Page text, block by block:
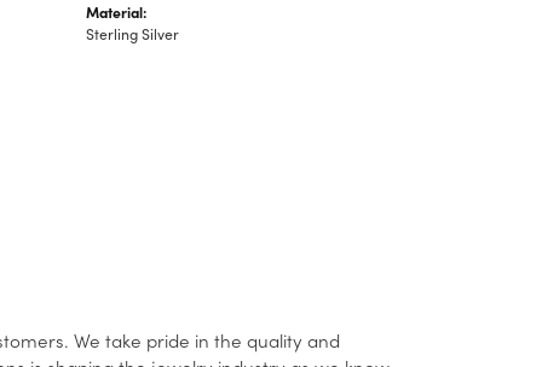
Material:
Sterling Silver
We take pride in the quality and